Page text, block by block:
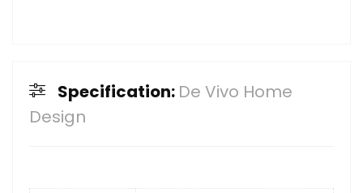
Specification: De Vivo Home
Design